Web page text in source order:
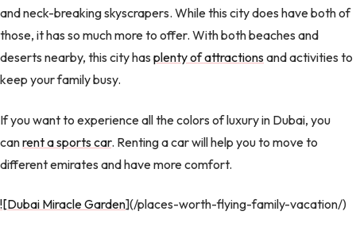
and neck-breaking skyscrapers. While this city does have both of
those, it has so much more to offer. With both beaches and
deserts nearby, this city has plenty of attractionsand activities to
keep your family busy.
If you want to experience all the colors of luxury in Dubai, you
canrent a sports car. Renting a car will help you to move to
different emirates and have more comfort.
![Dubai Miracle Garden](/places-worth-flying-family-vacation/)